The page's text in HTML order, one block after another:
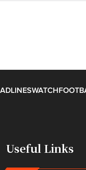
WATCH
Useful Links